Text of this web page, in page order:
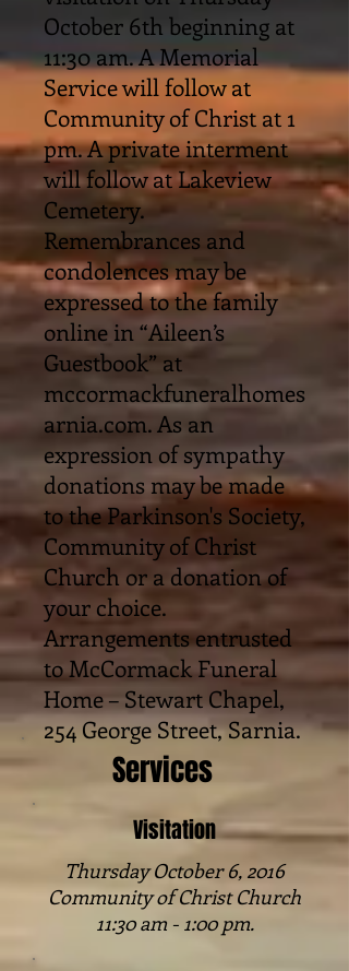
October 6th beginning at
11:30 am. A Memorial
Service will follow at
Community of Christ at 1
pm. A private interment
will follow at Lakeview
Cemetery.
Remembrances and
condolences may be
expressed to the family
online in “Aileen’s
Guestbook” at
mccormackfuneralhomes
arnia.com. As an
expression of sympathy
donations may be made
to the Parkinson's Society,
Community of Christ
Church or a donation of
your choice.
Arrangements entrusted
to McCormack Funeral
Home – Stewart Chapel,
254 George Street, Sarnia.
Services
Visitation
Thursday October 6, 2016
Community of Christ Church
11:30 am - 1:00 pm.